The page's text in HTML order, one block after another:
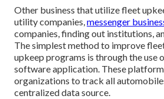
Other business that utilize fleet
utility companies,messenger
companies, finding out institutions,
The simplest method to improve
upkeep programs is through the use
software application. These
organizations to track all
centralized data source.